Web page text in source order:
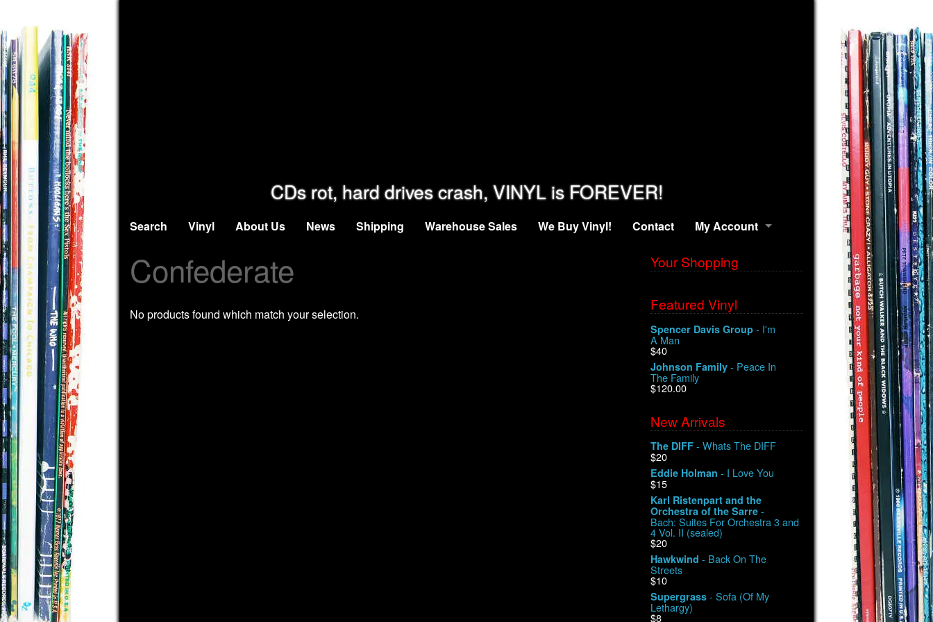
CDs rot, hard drives crash, VINYL is FOREVER!
Search Vinyl About Us News Shipping Warehouse Sales We Buy Vinyl! Contact My Account
Confederate
No products found which match your selection.
Your Shopping
Featured Vinyl
Spencer Davis Group - I'm
A Man
$40
Johnson Family - Peace In
The Family
$120.00
New Arrivals
The DIFF - Whats The DIFF
$20
Eddie Holman - I Love You
$15
Karl Ristenpart and the
Orchestra of the Sarre -
Bach: Suites For Orchestra 3 and
4 Vol. II (sealed)
$20
Hawkwind - Back On The
Streets
$10
Supergrass - Sofa (Of My
Lethargy)
$8